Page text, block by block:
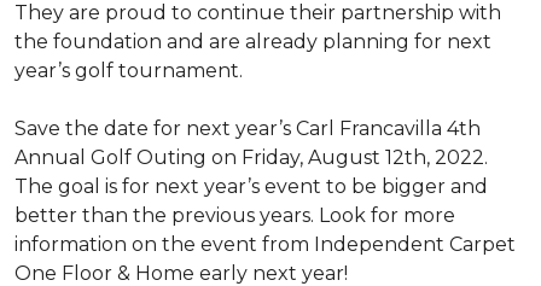
They are proud to continue their partnership with
the foundation and are already planning for next
year’s golf tournament.
Save the date for next year’s Carl Francavilla 4th
Annual Golf Outing on Friday, August 12th, 2022.
The goal is for next year’s event to be bigger and
better than the previous years. Look for more
information on the event from Independent Carpet
One Floor & Home early next year!